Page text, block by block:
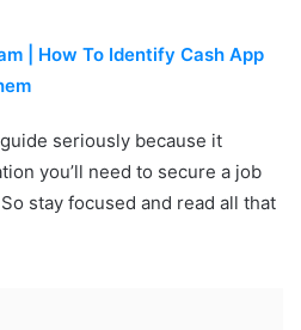
| How To Identify Cash App
seriously because it
you’ll need to secure a job
stay focused and read all that